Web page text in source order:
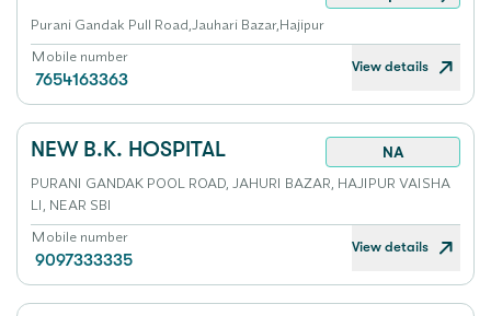
Purani Gandak Pull Road,Jauhari Bazar,Hajipur
Mobile number
7654163363
View details
NEW B.K. HOSPITAL
NA
PURANI GANDAK POOL ROAD, JAHURI BAZAR, HAJIPUR VAISHA
LI, NEAR SBI
Mobile number
9097333335
View details